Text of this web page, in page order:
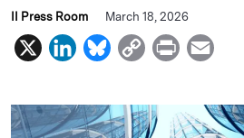
II Press Room March 18, 2026
X
L
n
k
B
u
e
C
p
y
P
n
a
i